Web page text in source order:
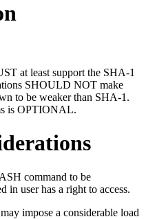
at least support the SHA-1
SHOULD NOT make
to be weaker than SHA-1.
is OPTIONAL.
command to be
in user has a right to access.
impose a considerable load